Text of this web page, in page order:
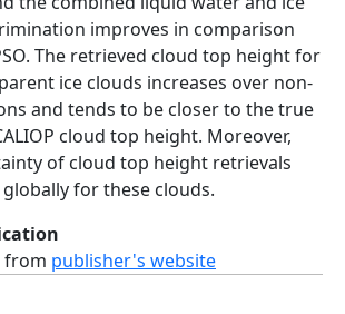
improves in comparison
The retrieved cloud top height for
ice clouds increases over non-
and tends to be closer to the true
cloud top height. Moreover,
of cloud top height retrievals
for these clouds.
from publisher's website